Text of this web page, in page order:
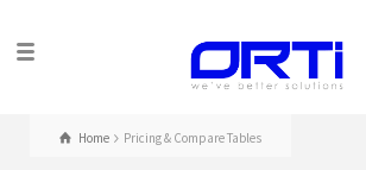
Home Pricing & Compare Tables